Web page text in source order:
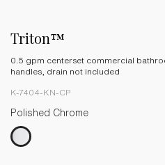
Triton™
0.5 gpm centerset commercial
handles, drain not included
K-7404-KN-CP
Polished Chrome